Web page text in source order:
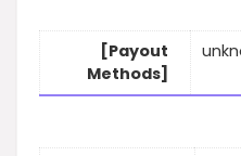
[Payout
Methods]